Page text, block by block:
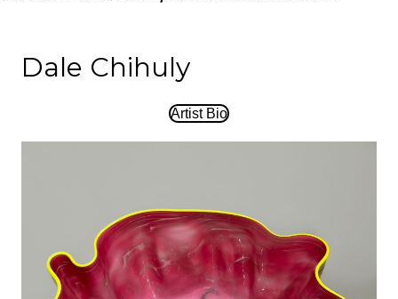
Dale Chihuly
Artist Bio